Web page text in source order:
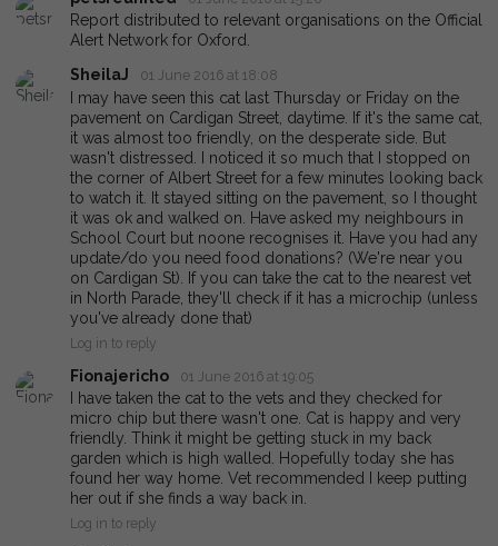
Report distributed to relevant organisations on the Official
Alert Network for Oxford.
SheilaJ
01 June 2016 at 18:08
I may have seen this cat last Thursday or Friday on the
pavement on Cardigan Street, daytime. If it's the same cat,
it was almost too friendly, on the desperate side. But
wasn't distressed. I noticed it so much that I stopped on
the corner of Albert Street for a few minutes looking back
to watch it. It stayed sitting on the pavement, so I thought
it was ok and walked on. Have asked my neighbours in
School Court but noone recognises it. Have you had any
update/do you need food donations? (We're near you
on Cardigan St). If you can take the cat to the nearest vet
in North Parade, they'll check if it has a microchip (unless
you've already done that)
Log in to reply
Fionajericho 01 June 2016 at 19:05
I have taken the cat to the vets and they checked for
micro chip but there wasn't one. Cat is happy and very
friendly. Think it might be getting stuck in my back
garden which is high walled. Hopefully today she has
found her way home. Vet recommended I keep putting
her out if she finds a way back in.
Log in to reply